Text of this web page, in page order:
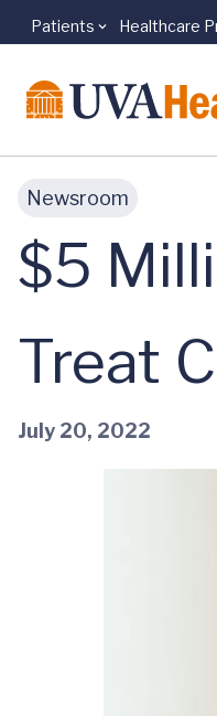
Skip to main content
Patients Healthcare
Newsroom
$5
Treat
July 20, 2022